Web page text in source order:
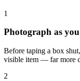
1
Photograph as
Before taping a box
visible item — far more
2